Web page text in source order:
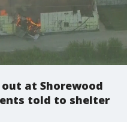
at Shorewood
told to shelter